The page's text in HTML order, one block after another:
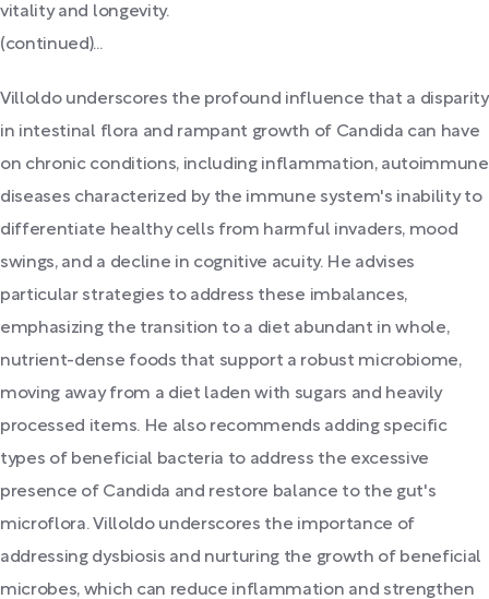
vitality and longevity.
(continued)...
Villoldo underscores the profound influence that a disparity
in intestinal flora and rampant growth of Candida can have
on chronic conditions, including inflammation, autoimmune
diseases characterized by the immune system's inability to
differentiate healthy cells from harmful invaders, mood
swings, and a decline in cognitive acuity. He advises
particular strategies to address these imbalances,
emphasizing the transition to a diet abundant in whole,
nutrient-dense foods that support a robust microbiome,
moving away from a diet laden with sugars and heavily
processed items. He also recommends adding specific
types of beneficial bacteria to address the excessive
presence of Candida and restore balance to the gut's
microflora. Villoldo underscores the importance of
addressing dysbiosis and nurturing the growth of beneficial
microbes, which can reduce inflammation and strengthen